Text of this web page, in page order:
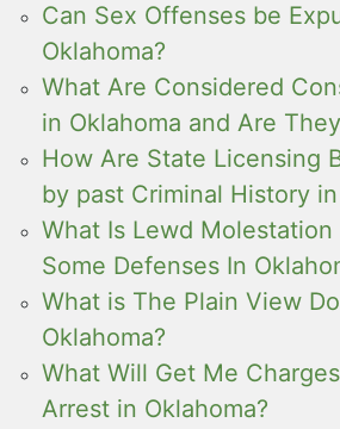
Can Sex Offenses be
Oklahoma?
What Are Considered
in Oklahoma and Are
How Are State Licensing
by past Criminal History
What Is Lewd Molestation
Some Defenses In
What is The Plain View
Oklahoma?
What Will Get Me
Arrest in Oklahoma?